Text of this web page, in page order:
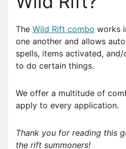
The Wild Rift combo works
one another and allows
spells, items activated,
to do certain things.
We offer a multitude of
apply to every application.
Thank you for reading this
the rift summoners!